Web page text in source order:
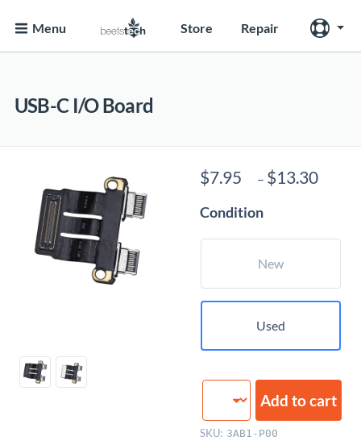
Menu Store Repair
USB-C I/O Board
$7.95 – $13.30
Condition
New
Used
USB-
I/O
Add to cart
SKU: 3AB1-P00